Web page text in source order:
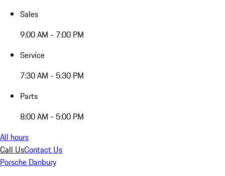
Sales
9:00 AM - 7:00 PM
Service
7:30 AM - 5:30 PM
Parts
8:00 AM - 5:00 PM
All hours
Call UsContact Us
Porsche Danbury